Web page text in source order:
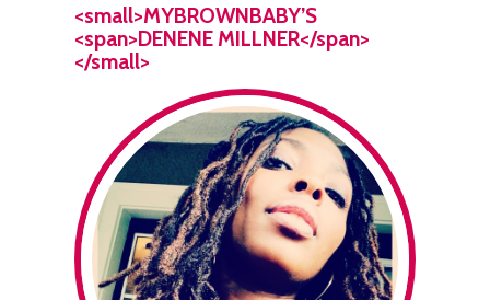
<small>MYBROWNBABY’S
<span>DENENE MILLNER</span>
</small>